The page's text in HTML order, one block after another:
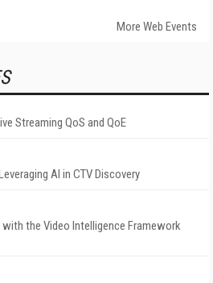
More Web Events
Streaming QoS and QoE
AI in CTV Discovery
the Video Intelligence Framework